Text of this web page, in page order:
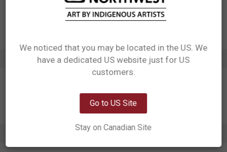
Artist: Nicole La Rock
ADDITIONAL INFORMATION
Network Error
We noticed that you may be located in the US. We
have a dedicated US website just for US
customers.
Go to US Site
Stay on Canadian Site